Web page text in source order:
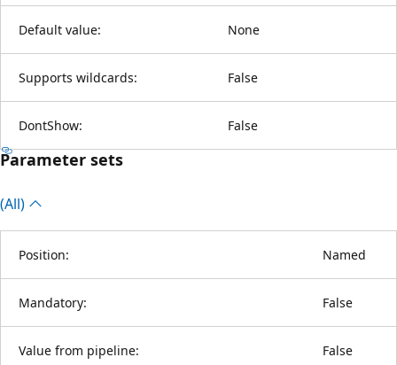
Default value: None
Supports wildcards: False
DontShow: False
Parameter sets
(All)
Position: Named
Mandatory: False
Value from pipeline: False